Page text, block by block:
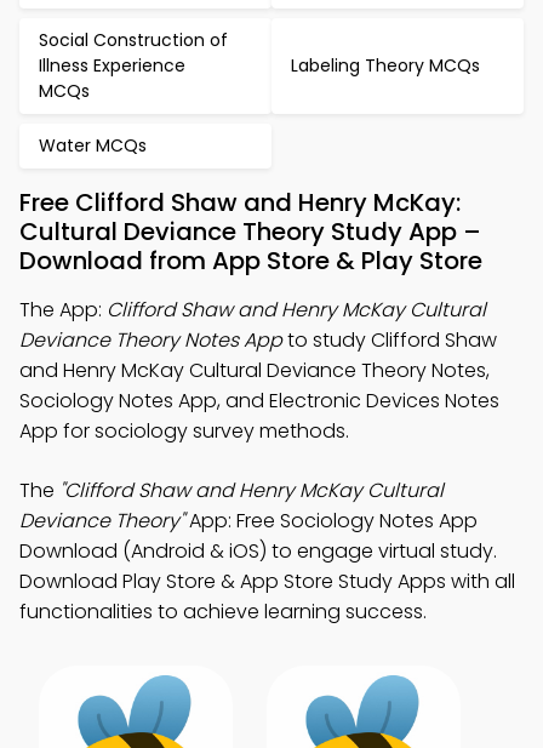
Social Construction of
Illness Experience
MCQs
Labeling Theory MCQs
Water MCQs
Free Clifford Shaw and Henry McKay:
Cultural Deviance Theory Study App –
Download from App Store & Play Store
The App: Clifford Shaw and Henry McKay Cultural
Deviance Theory Notes Appto study Clifford Shaw
and Henry McKay Cultural Deviance Theory Notes,
Sociology Notes App, and Electronic Devices Notes
App for sociology survey methods.
The "Clifford Shaw and Henry McKay Cultural
Deviance Theory"App: Free Sociology Notes App
Download (Android & iOS) to engage virtual study.
Download Play Store & App Store Study Apps with all
functionalities to achieve learning success.